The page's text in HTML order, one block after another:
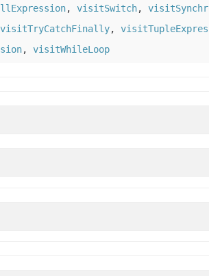
, visitSwitch,
visitTryCatchFinally,
, visitWhileLoop